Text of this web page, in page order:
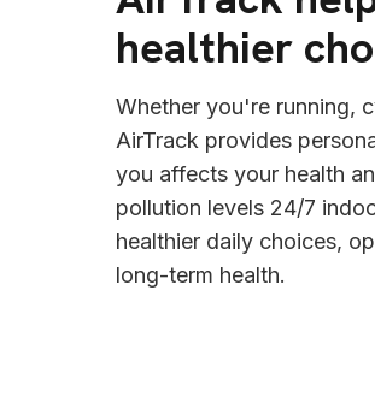
healthier
Whether you're running,
AirTrack provides
you affects your health
pollution levels 24/7
healthier daily choices,
long-term health.